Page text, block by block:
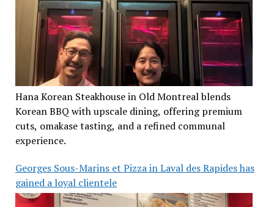
Hana Korean Steakhouse in Old Montreal blends
Korean BBQ with upscale dining, offering premium
cuts, omakase tasting, and a refined communal
experience.
Georges Sous-Marins et Pizza in Laval des Rapides has
gained a loyal clientele